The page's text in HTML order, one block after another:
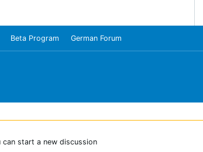
Beta Program German Forum
start a new discussion